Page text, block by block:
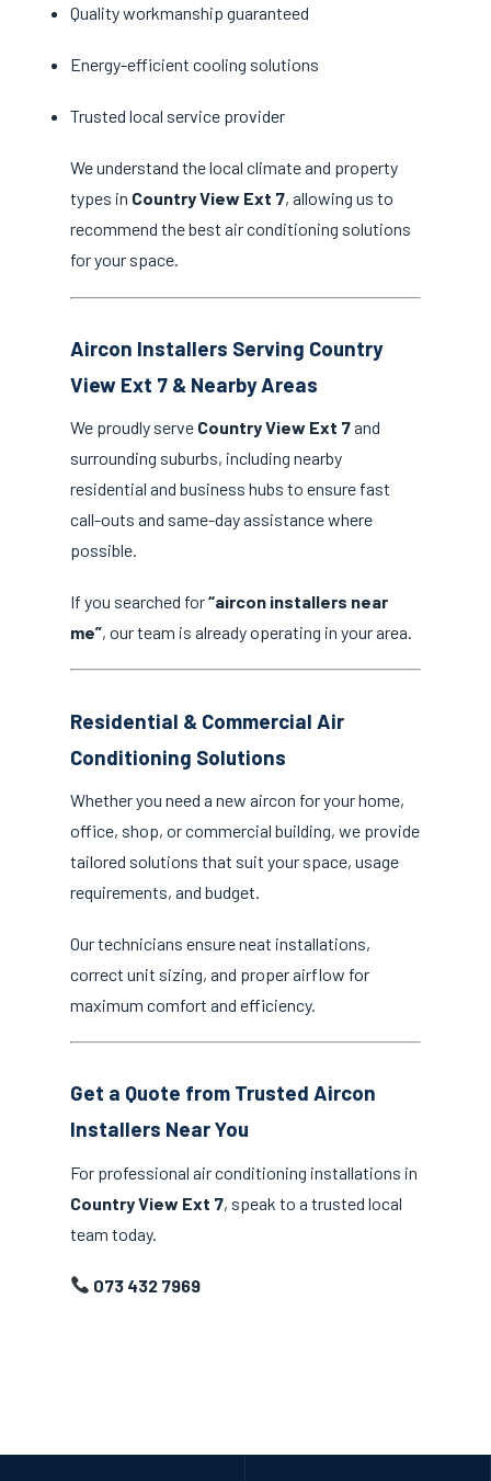
Quality workmanship guaranteed
Energy-efficient cooling solutions
Trusted local service provider
We understand the local climate and property
types in Country View Ext 7, allowing us to
recommend the best air conditioning solutions
for your space.
Aircon Installers Serving Country
View Ext 7 & Nearby Areas
We proudly serve Country View Ext 7and
surrounding suburbs, including nearby
residential and business hubs to ensure fast
call-outs and same-day assistance where
possible.
If you searched for“aircon installers near
me”, our team is already operating in your area.
Residential & Commercial Air
Conditioning Solutions
Whether you need a new aircon for your home,
office, shop, or commercial building, we provide
tailored solutions that suit your space, usage
requirements, and budget.
Our technicians ensure neat installations,
correct unit sizing, and proper airflow for
maximum comfort and efficiency.
Get a Quote from Trusted Aircon
Installers Near You
For professional air conditioning installations in
Country View Ext 7, speak to a trusted local
team today.
073 432 7969